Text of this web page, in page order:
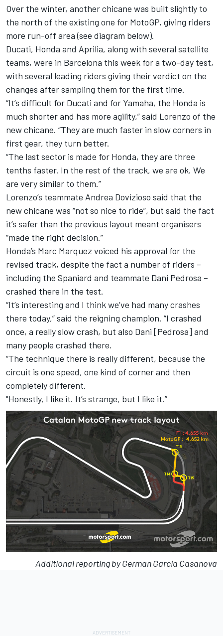
Over the winter, another chicane was built slightly to
the north of the existing one for MotoGP, giving riders
more run-off area (see diagram below).
Ducati, Honda and Aprilia, along with several satellite
teams, were in Barcelona this week for a two-day test,
with several leading riders giving their verdict on the
changes after sampling them for the first time.
“It’s difficult for Ducati and for Yamaha, the Honda is
much shorter and has more agility,” said Lorenzo of the
new chicane. “They are much faster in slow corners in
first gear, they turn better.
“The last sector is made for Honda, they are three
tenths faster. In the rest of the track, we are ok. We
are very similar to them.”
Lorenzo’s teammate Andrea Dovizioso said that the
new chicane was “not so nice to ride”, but said the fact
it’s safer than the previous layout meant organisers
“made the right decision.”
Honda’s Marc Marquez voiced his approval for the
revised track, despite the fact a number of riders –
including the Spaniard and teammate Dani Pedrosa –
crashed there in the test.
“It’s interesting and I think we’ve had many crashes
there today,” said the reigning champion. “I crashed
once, a really slow crash, but also Dani [Pedrosa] and
many people crashed there.
“The technique there is really different, because the
circuit is one speed, one kind of corner and then
completely different.
"Honestly, I like it. It’s strange, but I like it.”
Additional reporting by German Garcia Casanova